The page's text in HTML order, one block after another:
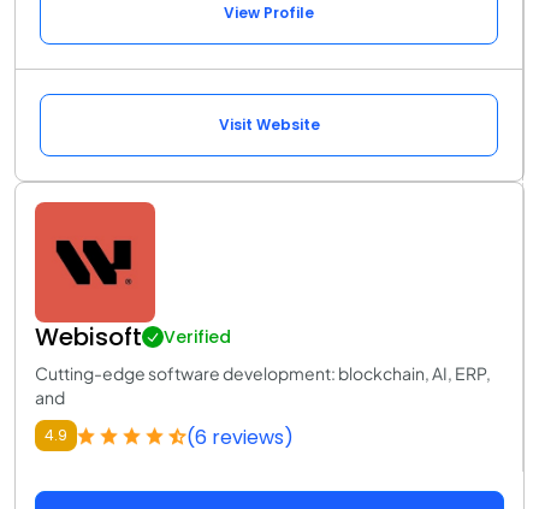
View Profile
Visit Website
Webisoft Verified
Cutting-edge software development: blockchain, AI, ERP,
and
4.9 (6 reviews)